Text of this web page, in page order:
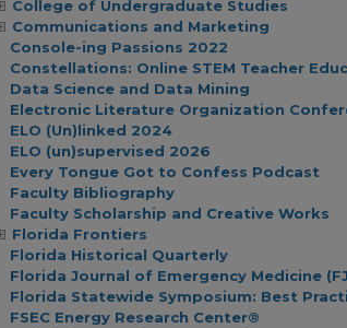
College of Undergraduate Studies
Communications and Marketing
Console-ing Passions 2022
Constellations: Online STEM Teacher
Data Science and Data Mining
Electronic Literature Organization
ELO (Un)linked 2024
ELO (un)supervised 2026
Every Tongue Got to Confess Podcast
Faculty Bibliography
Faculty Scholarship and Creative Works
Florida Frontiers
Florida Historical Quarterly
Florida Journal of Emergency Medicine
Florida Statewide Symposium: Best
FSEC Energy Research Center®